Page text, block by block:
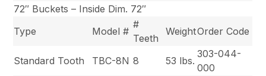
72″ Buckets – Inside Dim. 72″
Type
Model #
#
Teeth
WeightOrder Code
Standard Tooth TBC-8N 8 53 lbs.
303-044-
000